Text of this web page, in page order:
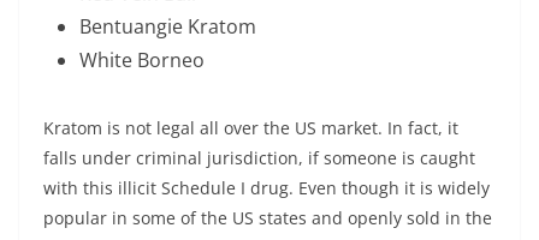
Bentuangie Kratom
White Borneo
Kratom is not legal all over the US market. In fact, it
falls under criminal jurisdiction, if someone is caught
with this illicit Schedule I drug. Even though it is widely
popular in some of the US states and openly sold in the